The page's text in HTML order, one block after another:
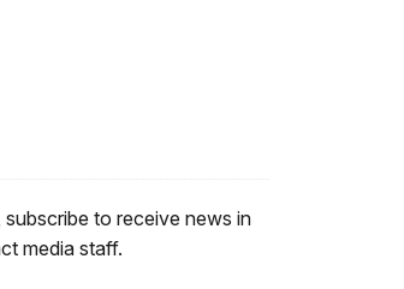
to receive news in
media staff.